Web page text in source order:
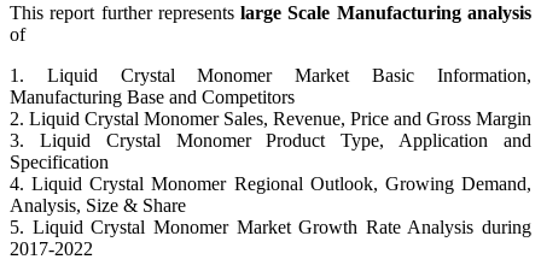
This report further representslarge Scale Manufacturing analysis
of
1. Liquid Crystal Monomer Market Basic Information,
Manufacturing Base and Competitors
2. Liquid Crystal Monomer Sales, Revenue, Price and Gross Margin
3. Liquid Crystal Monomer Product Type, Application and
Specification
4. Liquid Crystal Monomer Regional Outlook, Growing Demand,
Analysis, Size & Share
5. Liquid Crystal Monomer Market Growth Rate Analysis during
2017-2022